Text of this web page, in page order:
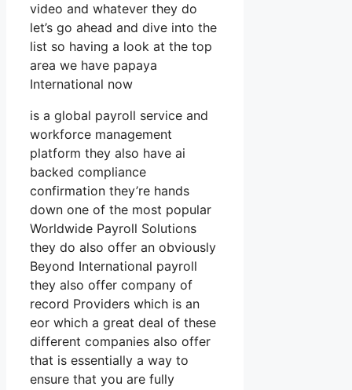
video and whatever they do
let’s go ahead and dive into the
list so having a look at the top
area we have papaya
International now
is a global payroll service and
workforce management
platform they also have ai
backed compliance
confirmation they’re hands
down one of the most popular
Worldwide Payroll Solutions
they do also offer an obviously
Beyond International payroll
they also offer company of
record Providers which is an
eor which a great deal of these
different companies also offer
that is essentially a way to
ensure that you are fully